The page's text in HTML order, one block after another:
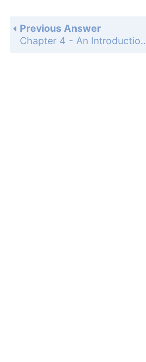
Previous Answer
Chapter 4 - An Introduction to Functions - 4-7